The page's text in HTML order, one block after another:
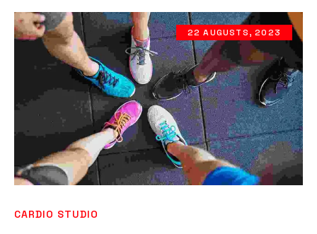
22 AUGUSTS, 2023
CARDIO STUDIO